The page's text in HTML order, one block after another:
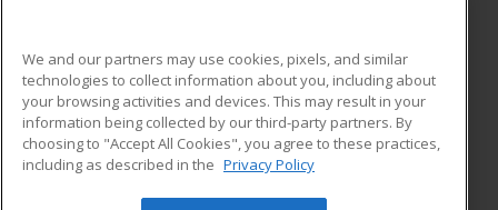
ADDITIONAL RESOURCES
Military
Financial Assistance
Help
Student Blog
We and our partners may use cookies, pixels, and similar
technologies to collect information about you, including about
your browsing activities and devices. This may result in your
information being collected by our third-party partners. By
choosing to "Accept All Cookies", you agree to these practices,
including as described in the Privacy Policy